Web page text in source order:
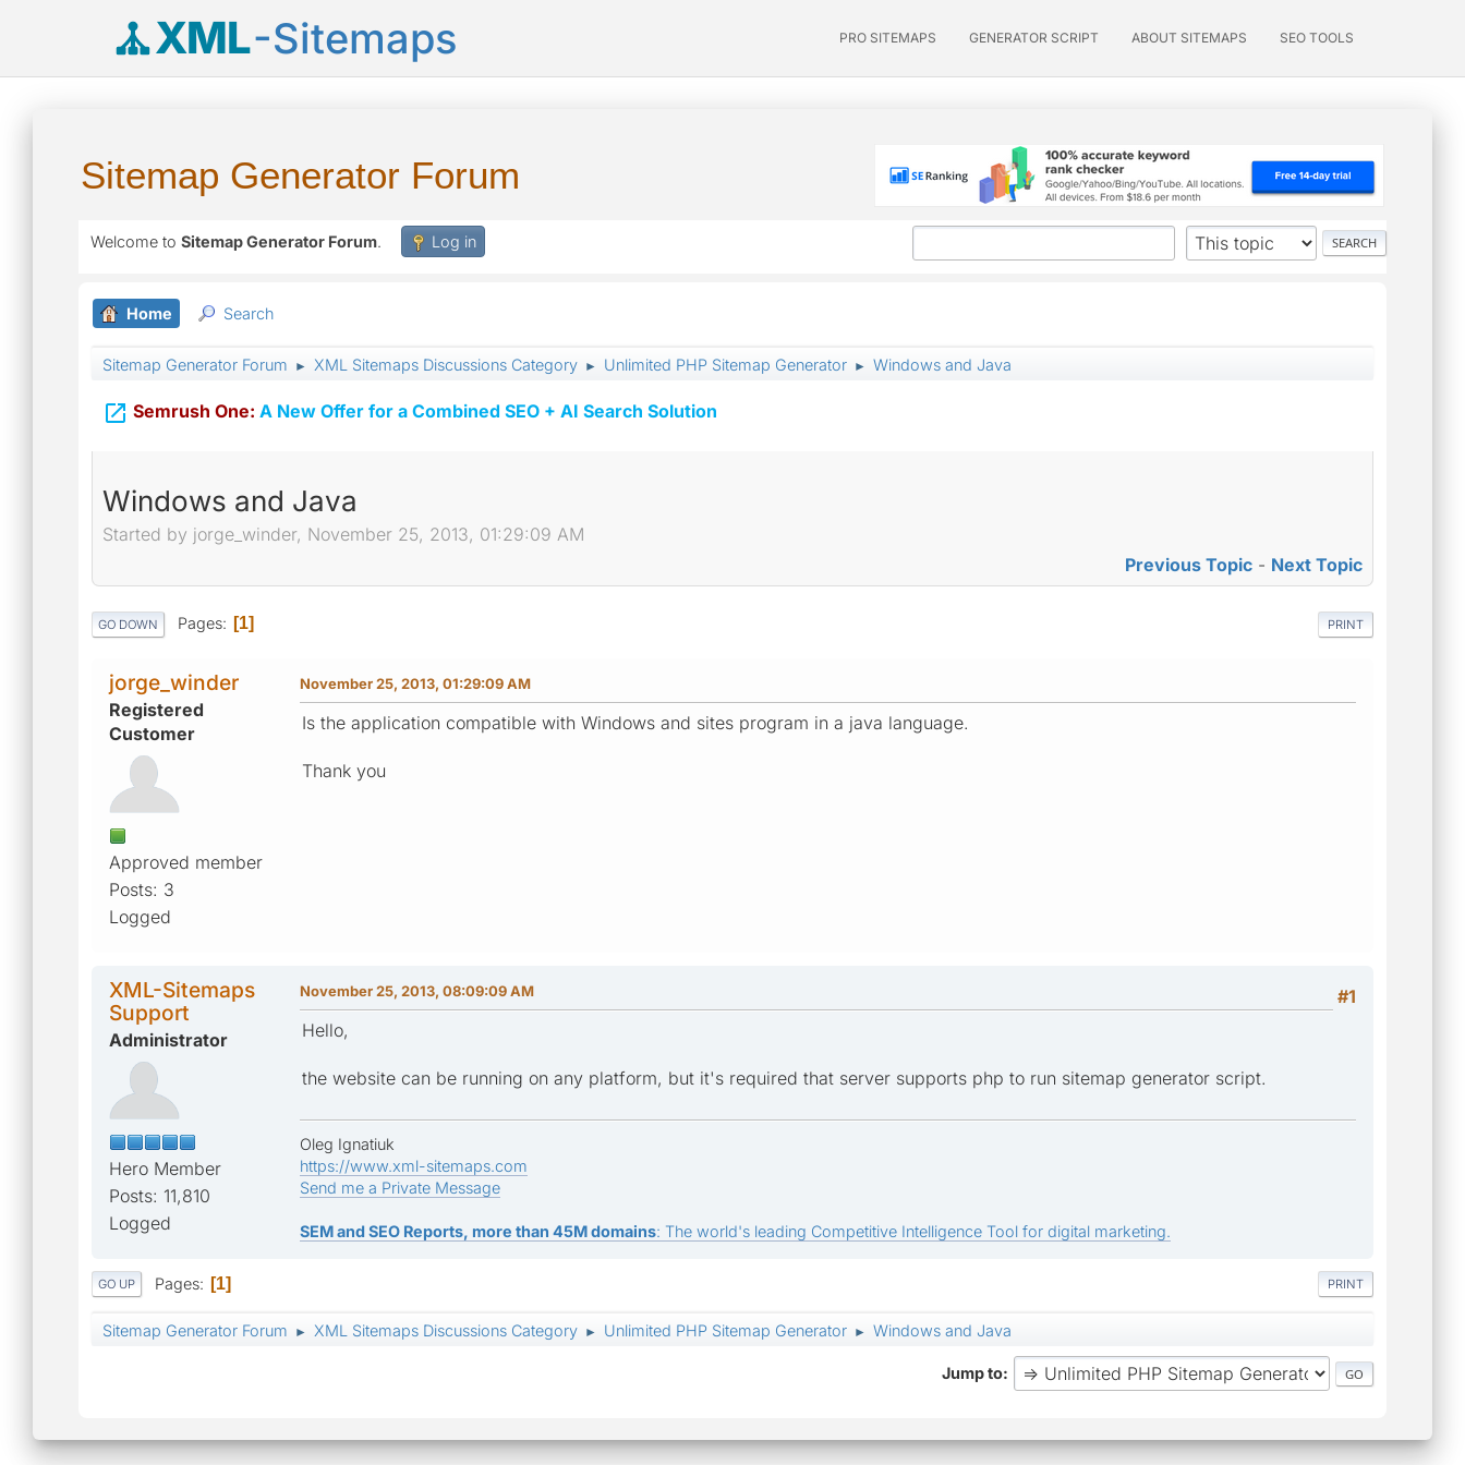
XML-Sitemaps PRO SITEMAPS GENERATOR SCRIPT ABOUT SITEMAPS SEO TOOLS
Sitemap Generator Forum
Welcome to Sitemap Generator Forum. Log in
Home Search
Sitemap Generator Forum ► XML Sitemaps Discussions Category ► Unlimited PHP Sitemap Generator ► Windows and Java
 Semrush One: A New Offer for a Combined SEO + AI Search Solution
Windows and Java
Started by jorge_winder, November 25, 2013, 01:29:09 AM
Previous Topic - Next Topic
PRINT
GO DOWN Pages 1
jorge_winder
Registered
Customer
Approved member
Posts: 3
Logged
November 25, 2013, 01:29:09 AM
Is the application compatible with Windows and sites program in a java language.
Thank you
XML-Sitemaps
Support
Administrator
Hero Member
Posts: 11,810
Logged
#1
November 25, 2013, 08:09:09 AM
Hello,
the website can be running on any platform, but it's required that server supports php to run sitemap generator script.
Oleg Ignatiuk
https://www.xml-sitemaps.com
Send me a Private Message
SEM and SEO Reports, more than 45M domains: The world's leading Competitive Intelligence Tool for digital marketing.
PRINT
GO UP Pages 1
Sitemap Generator Forum ► XML Sitemaps Discussions Category ► Unlimited PHP Sitemap Generator ► Windows and Java
Jump to